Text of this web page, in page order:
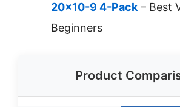
20×10-9 4-Pack – Best
Beginners
Product